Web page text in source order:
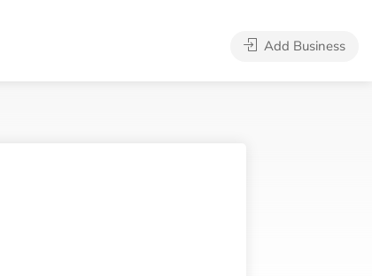
Add Business